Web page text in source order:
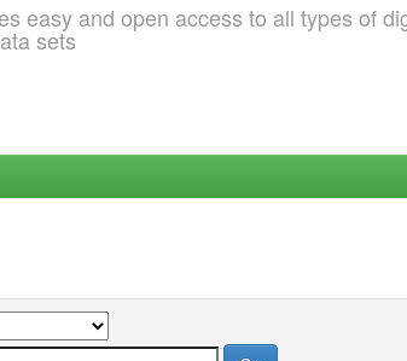
easy and open access to all types of
sets